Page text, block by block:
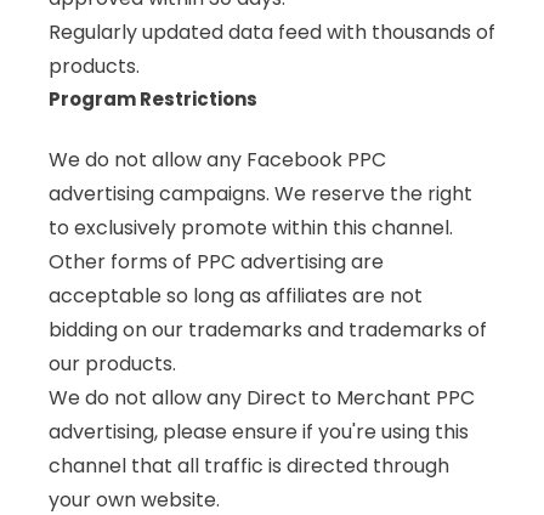
Regularly updated data feed with thousands of
products.
Program Restrictions
We do not allow any Facebook PPC
advertising campaigns. We reserve the right
to exclusively promote within this channel.
Other forms of PPC advertising are
acceptable so long as affiliates are not
bidding on our trademarks and trademarks of
our products.
We do not allow any Direct to Merchant PPC
advertising, please ensure if you're using this
channel that all traffic is directed through
your own website.